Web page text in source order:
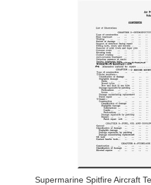
Supermarine Spitfire Aircraft